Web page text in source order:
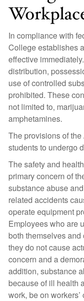
In compliance with
College establishes
effective
distribution,
use of controlled
prohibited. These
not limited to,
amphetamines.
The provisions of
students to undergo
The safety and
primary concern of
substance abuse
related accidents
operate equipment
Employees who are
both themselves
they do not cause
concern and a
addition, substance
because of ill health
work, be on